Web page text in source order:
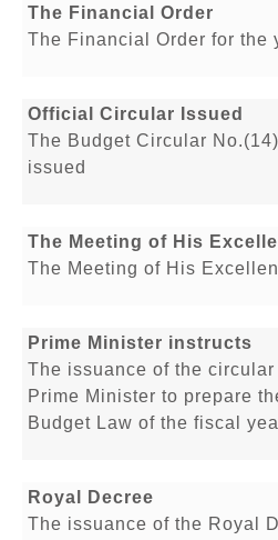
The Financial Order
The Financial Order for the
Official Circular Issued
The Budget Circular
issued
The Meeting of His
The Meeting of His
Prime Minister instructs
The issuance of the
Prime Minister to prepare
Budget Law of the fiscal
Royal Decree
The issuance of the Royal